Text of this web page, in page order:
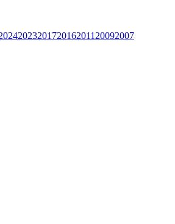
2023201720162011 20092007